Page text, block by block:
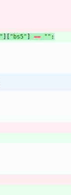
" " bs5" == " " :